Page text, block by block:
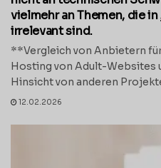
vielmehr an Themen, die
irrelevant sind.
**Vergleich von Anbietern
Hosting von Adult-Websites
Hinsicht von anderen
12.02.2026